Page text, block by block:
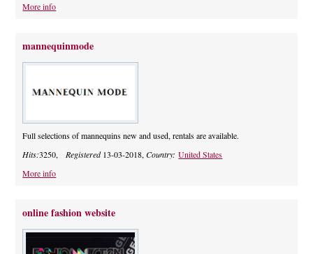
More info
mannequinmode
Full selections of mannequins new and used, rentals are available.
Hits:3250,Registered13-03-2018,Country:United States
More info
online fashion website